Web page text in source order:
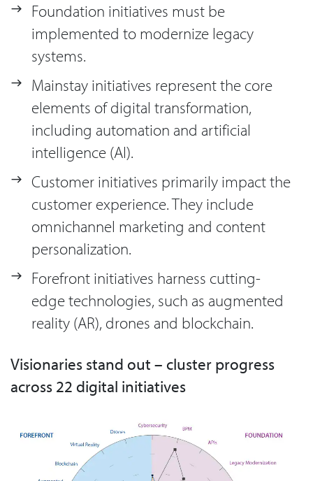
Foundation initiatives must be
implemented to modernize legacy
systems.
Mainstay initiatives represent the core
elements of digital transformation,
including automation and artificial
intelligence (AI).
Customer initiatives primarily impact the
customer experience. They include
omnichannel marketing and content
personalization.
Forefront initiatives harness cutting-
edge technologies, such as augmented
reality (AR), drones and blockchain.
Visionaries stand out – cluster progress
across 22 digital initiatives